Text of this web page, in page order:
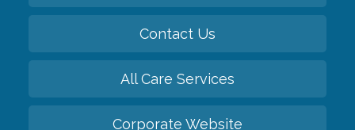
Contact Us
All Care Services
Corporate Website